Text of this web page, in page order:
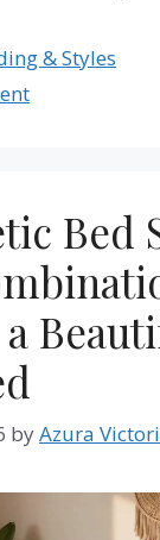
& Styles
Bed
byAzura